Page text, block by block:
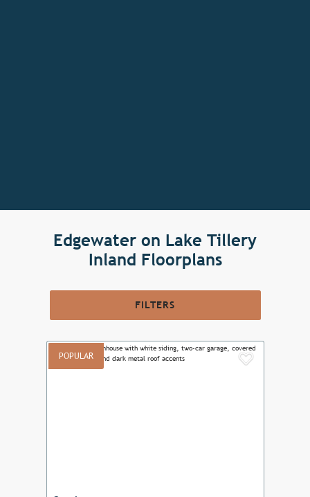
Edgewater on Lake Tillery
Inland Floorplans
FILTERS
POPULAR